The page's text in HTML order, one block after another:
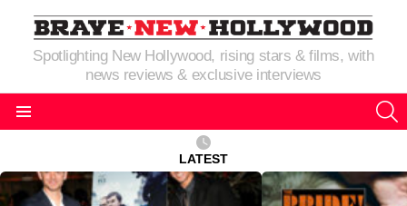
Spotlighting New Hollywood, rising stars & films, with
news reviews & exclusive interviews
LATEST
LATEST
STORIES